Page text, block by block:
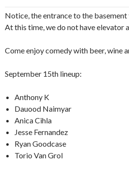
Notice, the entrance to the
At this time, we do not have elevator
Come enjoy comedy with beer, wine
September 15th lineup:
Anthony K
Dauood Naimyar
Anica Cihla
Jesse Fernandez
Ryan Goodcase
Torio Van Grol